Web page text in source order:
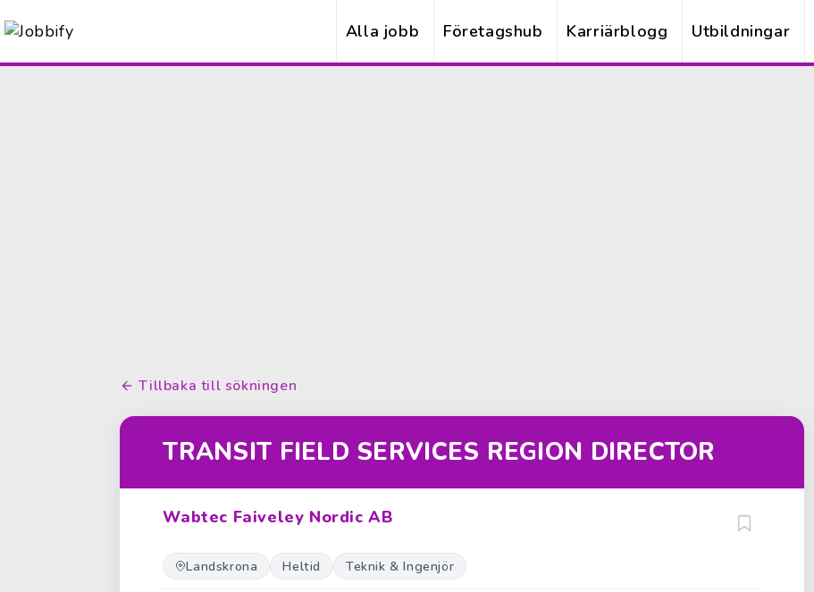
Alla jobb Företagshub Karriärblogg Utbildningar
Tillbaka till sökningen
TRANSIT FIELD SERVICES REGION DIRECTOR
Wabtec Faiveley Nordic AB
Landskrona Heltid Teknik & Ingenjör